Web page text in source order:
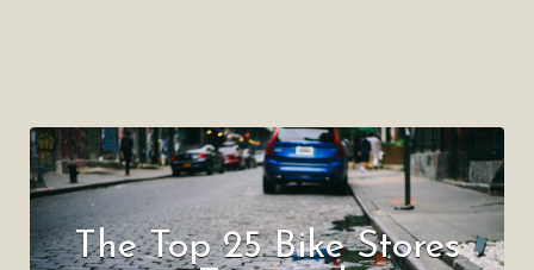
The Top 25 Bike Stores